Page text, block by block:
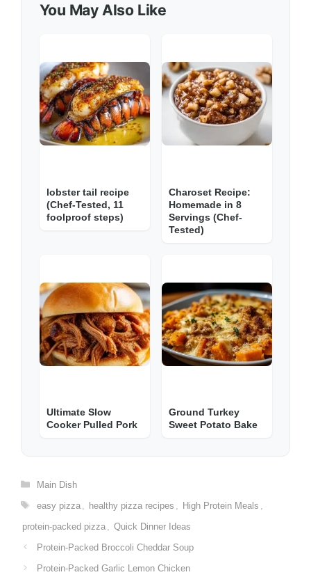
You May Also Like
lobster tail recipe
(Chef-Tested, 11
foolproof steps)
Charoset Recipe:
Homemade in 8
Servings (Chef-
Tested)
Ultimate Slow
Cooker Pulled Pork
Ground Turkey
Sweet Potato Bake
Categories
Main Dish
easy pizza healthy pizza recipes High Protein Meals
protein-packed pizza
Quick Dinner Ideas
Protein-Packed Broccoli Cheddar Soup
Protein-Packed Garlic Lemon Chicken